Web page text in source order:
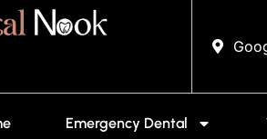
Emergency Dental